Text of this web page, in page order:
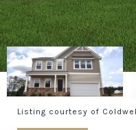
Listing courtesy of